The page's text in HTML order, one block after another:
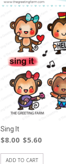
Sing It
$8.00 $5.60
ADD TO CART